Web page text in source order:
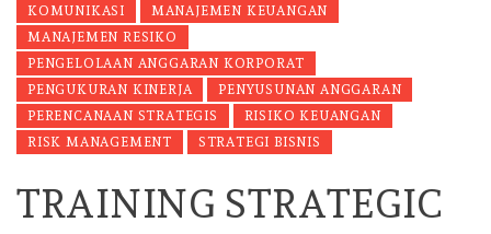
KOMUNIKASI
MANAJEMEN KEUANGAN
MANAJEMEN RESIKO
PENGELOLAAN ANGGARAN KORPORAT
PENGUKURAN KINERJA
PENYUSUNAN ANGGARAN
PERENCANAAN STRATEGIS
RISIKO KEUANGAN
RISK MANAGEMENT
STRATEGI BISNIS
TRAINING STRATEGIC